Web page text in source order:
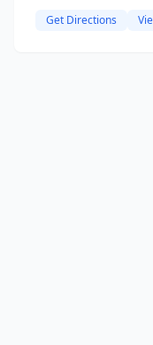
Get Directions